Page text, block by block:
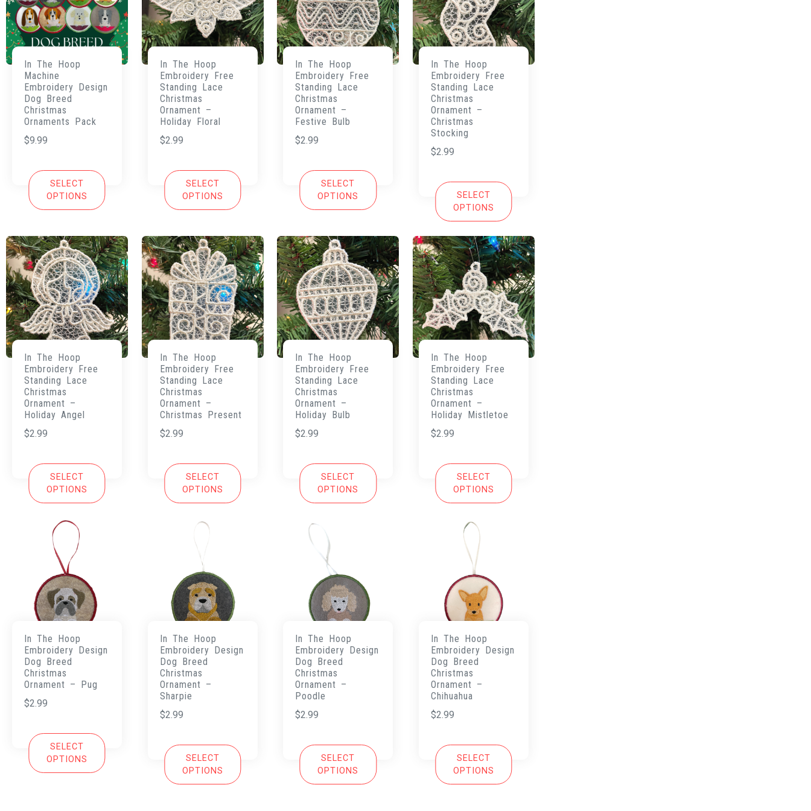
In The Hoop
Machine
Embroidery Design
Dog Breed
Christmas
Ornaments Pack
$9.99
SELECT
OPTIONS
In The Hoop
Embroidery Free
Standing Lace
Christmas
Ornament –
Holiday Floral
$2.99
SELECT
OPTIONS
In The Hoop
Embroidery Free
Standing Lace
Christmas
Ornament –
Festive Bulb
$2.99
SELECT
OPTIONS
In The Hoop
Embroidery Free
Standing Lace
Christmas
Ornament –
Christmas
Stocking
$2.99
SELECT
OPTIONS
In The Hoop
Embroidery Free
Standing Lace
Christmas
Ornament –
Holiday Angel
$2.99
SELECT
OPTIONS
In The Hoop
Embroidery Free
Standing Lace
Christmas
Ornament –
Christmas Present
$2.99
SELECT
OPTIONS
In The Hoop
Embroidery Free
Standing Lace
Christmas
Ornament –
Holiday Bulb
$2.99
SELECT
OPTIONS
In The Hoop
Embroidery Free
Standing Lace
Christmas
Ornament –
Holiday Mistletoe
$2.99
SELECT
OPTIONS
In The Hoop
Embroidery Design
Dog Breed
Christmas
Ornament – Pug
$2.99
SELECT
OPTIONS
In The Hoop
Embroidery Design
Dog Breed
Christmas
Ornament –
Sharpie
$2.99
SELECT
OPTIONS
In The Hoop
Embroidery Design
Dog Breed
Christmas
Ornament –
Poodle
$2.99
SELECT
OPTIONS
In The Hoop
Embroidery Design
Dog Breed
Christmas
Ornament –
Chihuahua
$2.99
SELECT
OPTIONS